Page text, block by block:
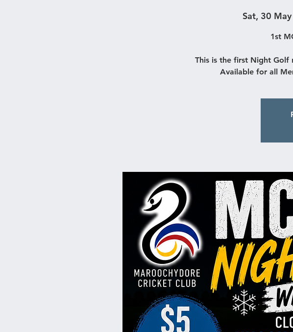
Sat, 30 May
1st
This is the first Night
Available for all